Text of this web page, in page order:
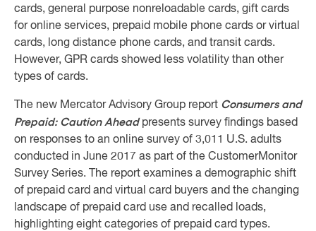
cards, general purpose nonreloadable cards, gift cards
for online services, prepaid mobile phone cards or virtual
cards, long distance phone cards, and transit cards.
However, GPR cards showed less volatility than other
types of cards.
The new Mercator Advisory Group report Consumers and
Prepaid: Caution Aheadpresents survey findings based
on responses to an online survey of 3,011 U.S. adults
conducted in June 2017 as part of the CustomerMonitor
Survey Series. The report examines a demographic shift
of prepaid card and virtual card buyers and the changing
landscape of prepaid card use and recalled loads,
highlighting eight categories of prepaid card types.